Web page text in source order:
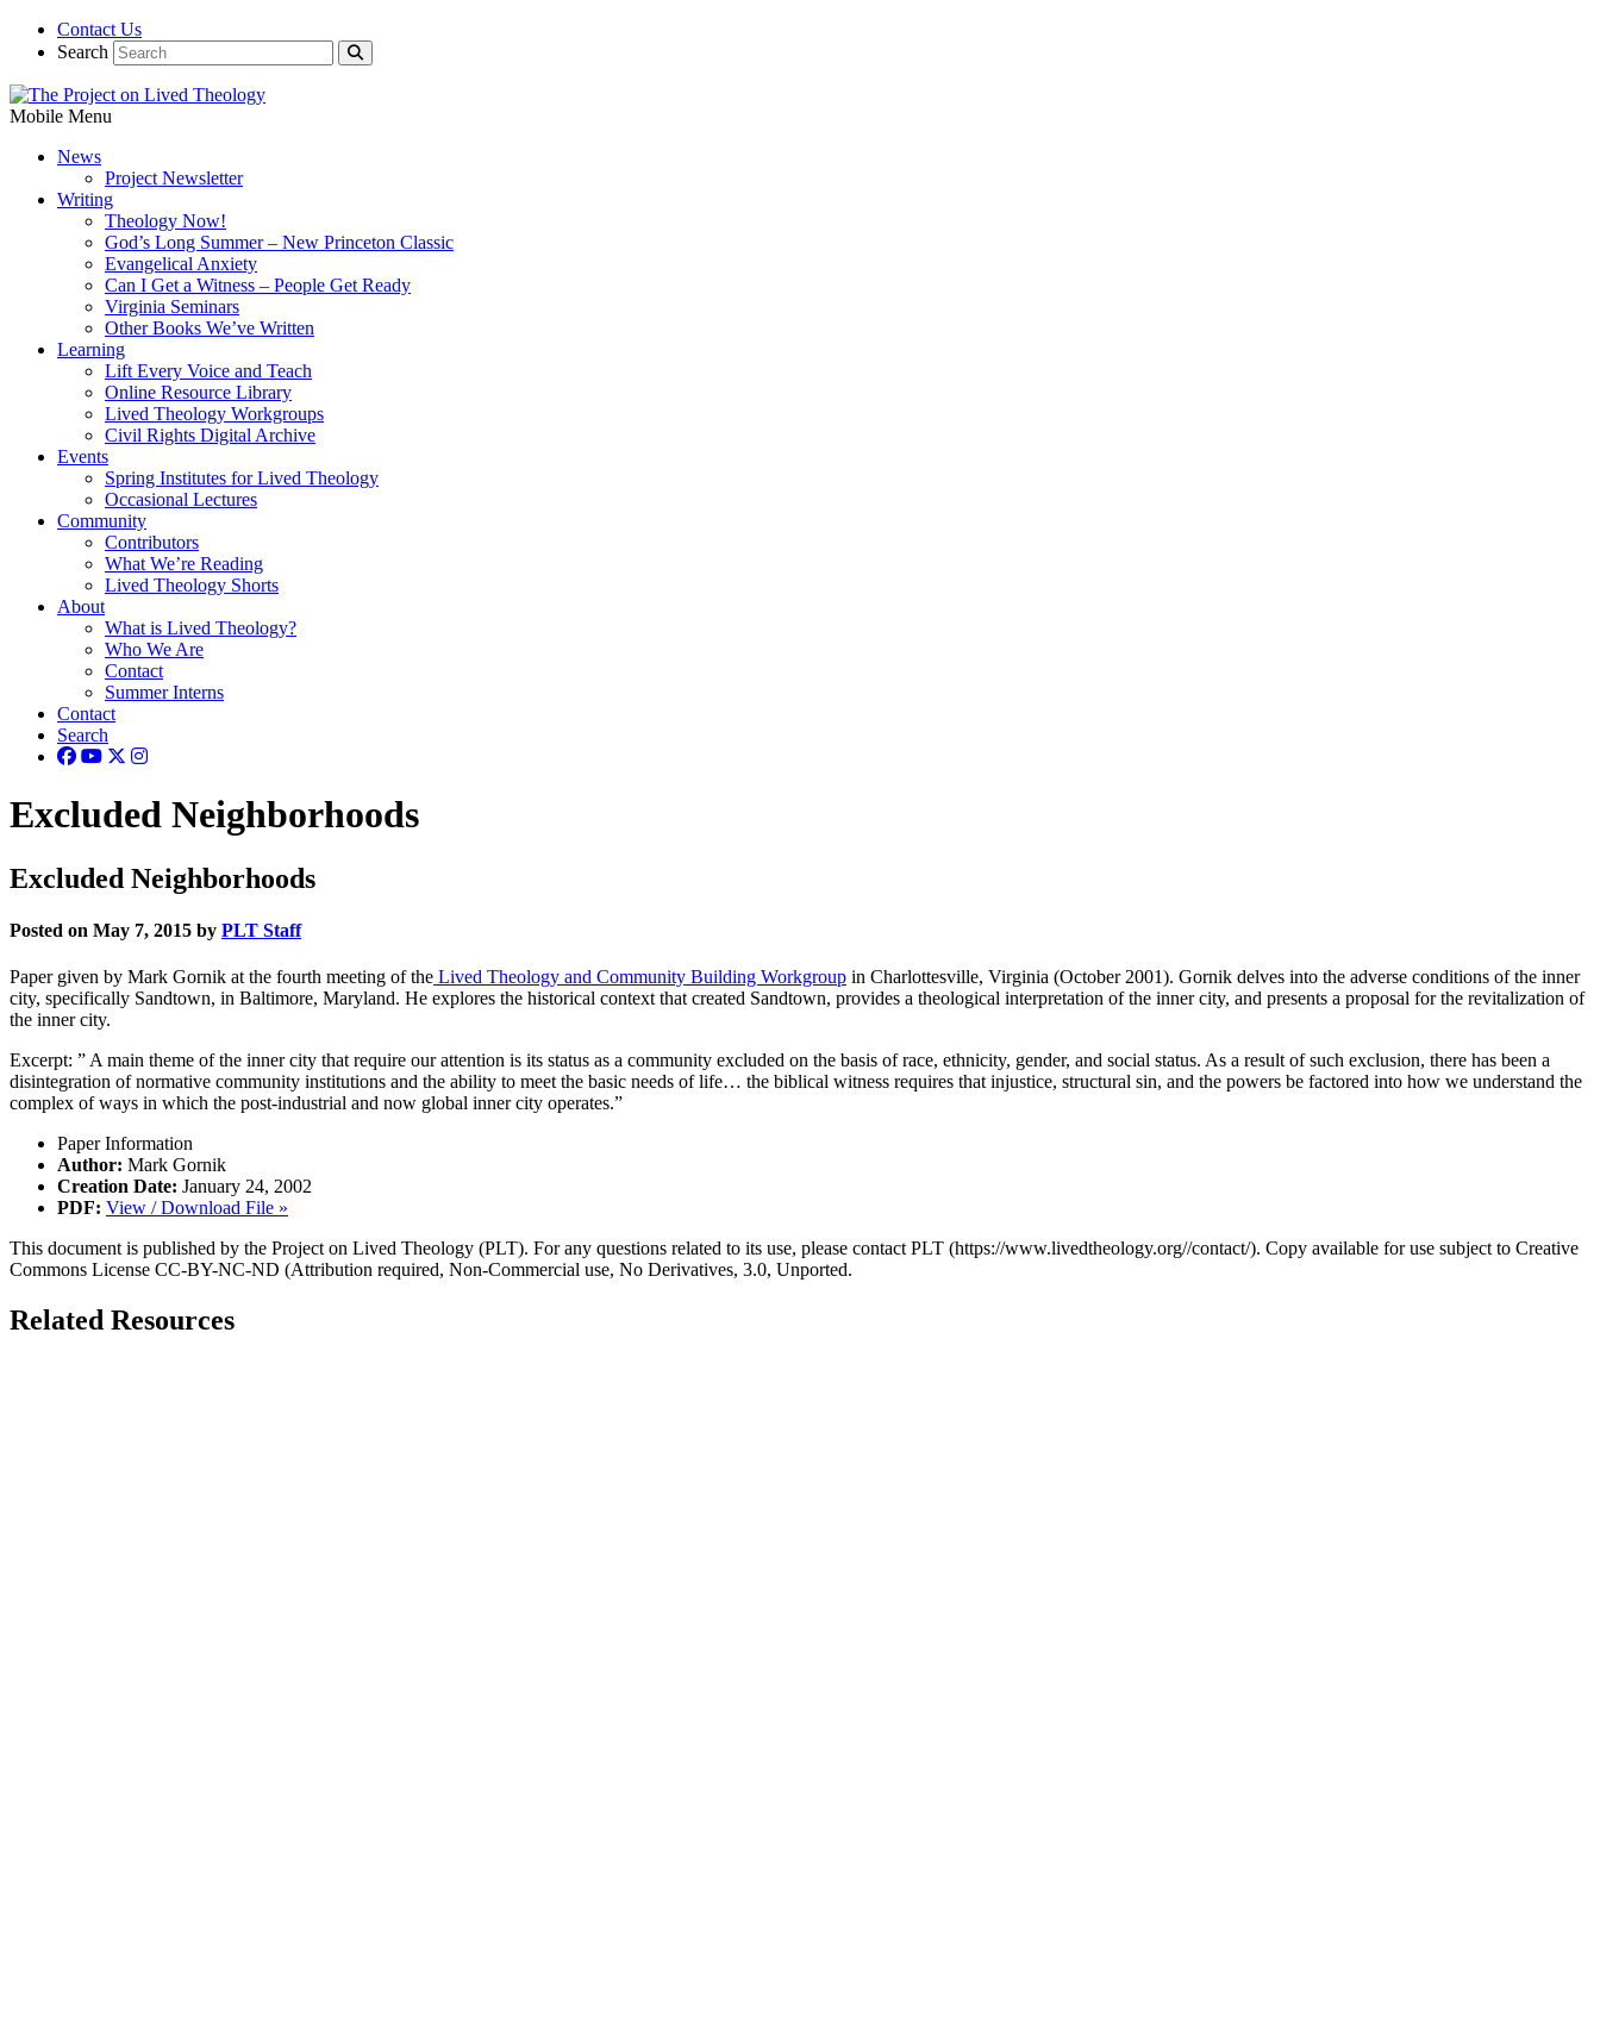
Contact Us
Search
Mobile Menu
News
Project Newsletter
Writing
Theology Now!
God’s Long Summer – New Princeton Classic
Evangelical Anxiety
Can I Get a Witness – People Get Ready
Virginia Seminars
Other Books We’ve Written
Learning
Lift Every Voice and Teach
Online Resource Library
Lived Theology Workgroups
Civil Rights Digital Archive
Events
Spring Institutes for Lived Theology
Occasional Lectures
Community
Contributors
What We’re Reading
Lived Theology Shorts
About
What is Lived Theology?
Who We Are
Contact
Summer Interns
Contact
Search
Excluded Neighborhoods
Excluded Neighborhoods
Posted on May 7, 2015 by PLT Staff
Paper given by Mark Gornik at the fourth meeting of the Lived Theology and Community Building Workgroup in Charlottesville, Virginia (October 2001). Gornik delves into the adverse conditions of the inner
city, specifically Sandtown, in Baltimore, Maryland. He explores the historical context that created Sandtown, provides a theological interpretation of the inner city, and presents a proposal for the revitalization of
the inner city.
Excerpt: ” A main theme of the inner city that require our attention is its status as a community excluded on the basis of race, ethnicity, gender, and social status. As a result of such exclusion, there has been a
disintegration of normative community institutions and the ability to meet the basic needs of life… the biblical witness requires that injustice, structural sin, and the powers be factored into how we understand the
complex of ways in which the post-industrial and now global inner city operates.”
Paper Information
Author: Mark Gornik
Creation Date: January 24, 2002
PDF: View / Download File »
This document is published by the Project on Lived Theology (PLT). For any questions related to its use, please contact PLT (https://www.livedtheology.org//contact/). Copy available for use subject to Creative
Commons License CC-BY-NC-ND (Attribution required, Non-Commercial use, No Derivatives, 3.0, Unported.
Related Resources